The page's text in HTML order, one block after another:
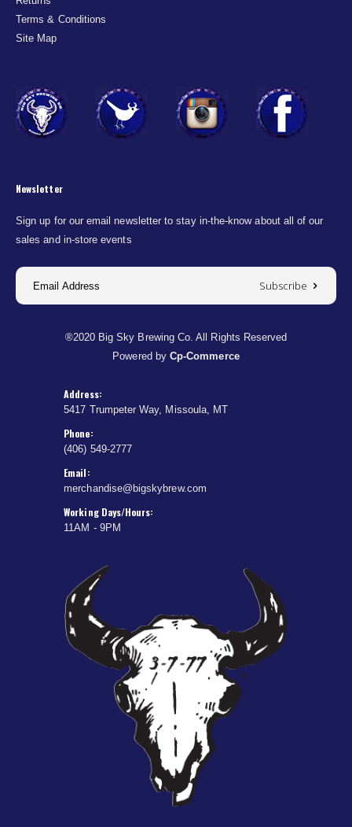
Terms & Conditions
Site Map
Newsletter
Sign up for our email newsletter to stay in-the-know about all of our
sales and in-store events
Subscribe
®2020 Big Sky Brewing Co. All Rights Reserved
Powered by Cp-Commerce
Address:
5417 Trumpeter Way, Missoula, MT
Phone:
(406) 549-2777
Email:
merchandise@bigskybrew.com
Working Days/Hours:
11AM - 9PM